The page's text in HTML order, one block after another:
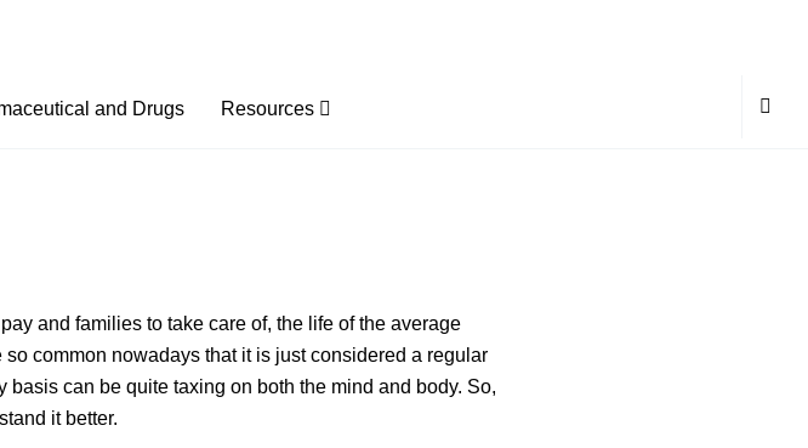
and Drugs Resources
and families to take care of, the life of the average
common nowadays that it is just considered a regular
can be quite taxing on both the mind and body. So,
it better.